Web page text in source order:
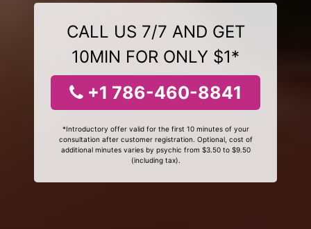
CALL US 7/7 AND GET
10MIN FOR ONLY $1*
+1 786-460-8841
*Introductory offer valid for the first 10 minutes of your
consultation after customer registration. Optional, cost of
additional minutes varies by psychic from $3.50 to $9.50
(including tax).